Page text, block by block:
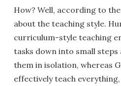
How? Well, according to
about the teaching style.
curriculum-style teaching
tasks down into small
them in isolation, whereas
effectively teach